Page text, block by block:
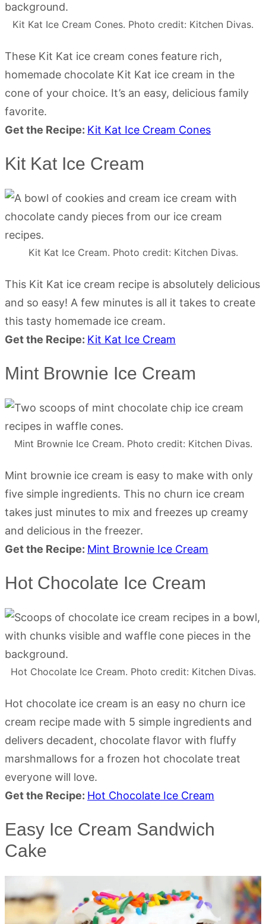
Kit Kat Ice Cream Cones. Photo credit: Kitchen Divas.
These Kit Kat ice cream cones feature rich,
homemade chocolate Kit Kat ice cream in the
cone of your choice. It’s an easy, delicious family
favorite.
Get the Recipe: Kit Kat Ice Cream Cones
Kit Kat Ice Cream
Kit Kat Ice Cream. Photo credit: Kitchen Divas.
This Kit Kat ice cream recipe is absolutely delicious
and so easy! A few minutes is all it takes to create
this tasty homemade ice cream.
Get the Recipe: Kit Kat Ice Cream
Mint Brownie Ice Cream
Mint Brownie Ice Cream. Photo credit: Kitchen Divas.
Mint brownie ice cream is easy to make with only
five simple ingredients. This no churn ice cream
takes just minutes to mix and freezes up creamy
and delicious in the freezer.
Get the Recipe: Mint Brownie Ice Cream
Hot Chocolate Ice Cream
Hot Chocolate Ice Cream. Photo credit: Kitchen Divas.
Hot chocolate ice cream is an easy no churn ice
cream recipe made with 5 simple ingredients and
delivers decadent, chocolate flavor with fluffy
marshmallows for a frozen hot chocolate treat
everyone will love.
Get the Recipe: Hot Chocolate Ice Cream
Easy Ice Cream Sandwich
Cake